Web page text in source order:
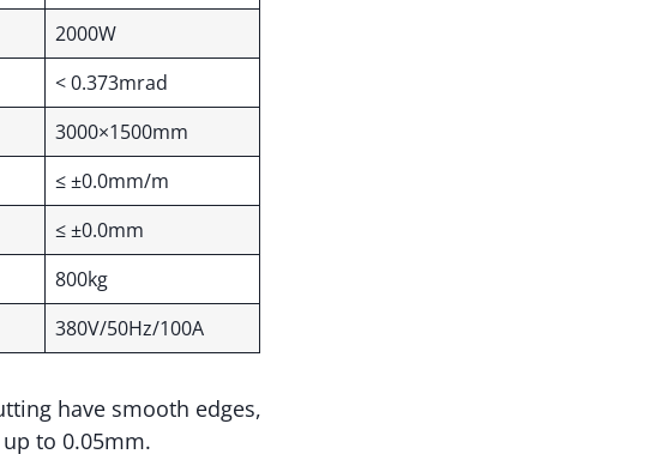
2000W
< 0.373mrad
3000×1500mm
≤ ±0.0mm/m
≤ ±0.0mm
800kg
380V/50Hz/100A
have smooth edges,
to 0.05mm.